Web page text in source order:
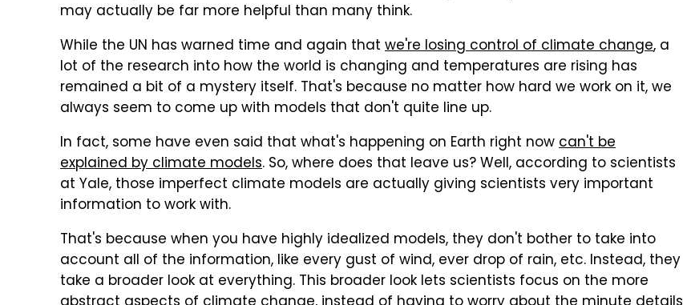
may actually be far more helpful than many think.
While the UN has warned time and again that we're losing control of climate change, a
lot of the research into how the world is changing and temperatures are rising has
remained a bit of a mystery itself. That's because no matter how hard we work on it, we
always seem to come up with models that don't quite line up.
In fact, some have even said that what's happening on Earth right nowcan't be
explained by climate models. So, where does that leave us? Well, according to scientists
at Yale, those imperfect climate models are actually giving scientists very important
information to work with.
That's because when you have highly idealized models, they don't bother to take into
account all of the information, like every gust of wind, ever drop of rain, etc. Instead, they
take a broader look at everything. This broader look lets scientists focus on the more